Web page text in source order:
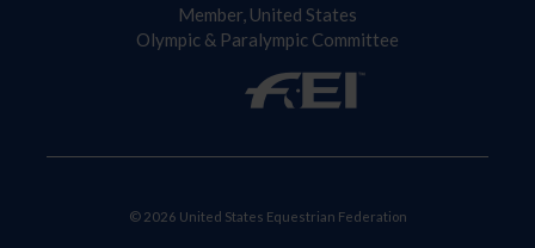
Member, United States
Olympic & Paralympic Committee
© 2026 United States Equestrian Federation